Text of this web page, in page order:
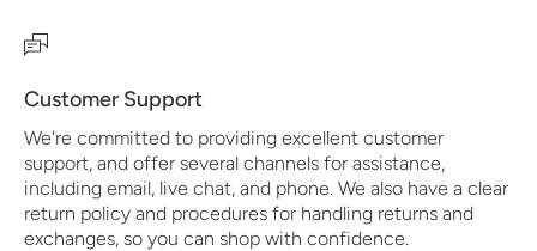
Customer Support
We're committed to providing excellent customer
support, and offer several channels for assistance,
including email, live chat, and phone. We also have a clear
return policy and procedures for handling returns and
exchanges, so you can shop with confidence.